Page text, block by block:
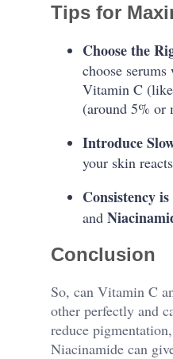
Tips for
Choose the
choose
Vitamin C (like
(around 5% or
Introduce
your skin
Consistency
and
Conclusion
So, can Vitamin C
other perfectly and
reduce
Niacinamide can